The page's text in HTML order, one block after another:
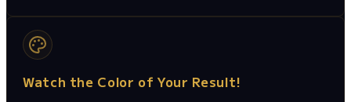
Watch the Color of Your Result!